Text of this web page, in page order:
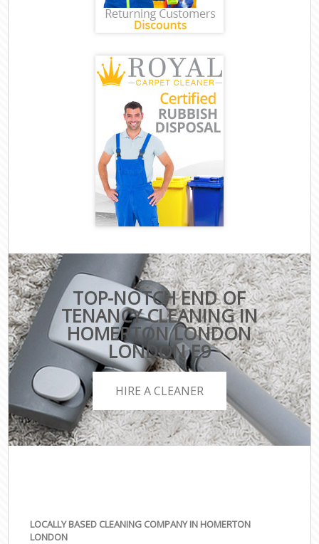
TOP-NOTCH END OF
TENANCY CLEANING IN
HOMERTON LONDON
LONDON E9
HIRE A CLEANER
LOCALLY BASED CLEANING COMPANY IN HOMERTON
LONDON